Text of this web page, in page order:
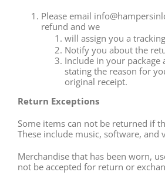
Please email
refund and we
will assign you a
Notify you about the
Include in your package
stating the reason for
original receipt.
Return Exceptions
Some items can not be returned if
These include music, software, and
Merchandise that has been worn,
not be accepted for return or